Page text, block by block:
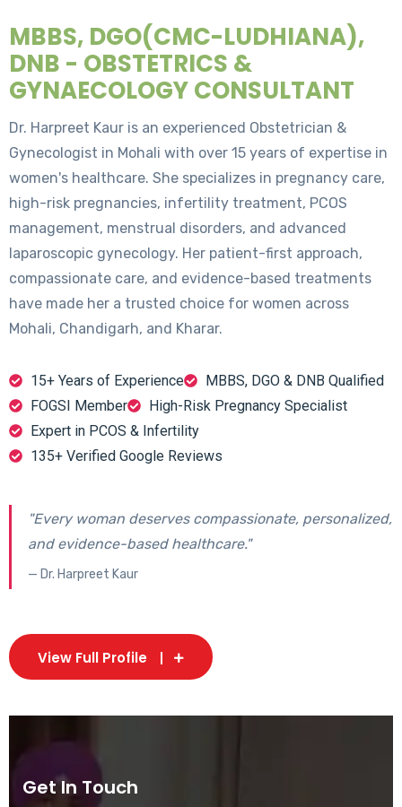
MBBS, DGO(CMC-LUDHIANA),
DNB - OBSTETRICS &
GYNAECOLOGY CONSULTANT
Dr. Harpreet Kaur is an experienced Obstetrician &
Gynecologist in Mohali with over 15 years of expertise in
women's healthcare. She specializes in pregnancy care,
high-risk pregnancies, infertility treatment, PCOS
management, menstrual disorders, and advanced
laparoscopic gynecology. Her patient-first approach,
compassionate care, and evidence-based treatments
have made her a trusted choice for women across
Mohali, Chandigarh, and Kharar.
15+ Years of Experience
MBBS, DGO & DNB Qualified
FOGSI Member
High-Risk Pregnancy Specialist
Expert in PCOS & Infertility
135+ Verified Google Reviews
"Every woman deserves compassionate, personalized,
and evidence-based healthcare."
— Dr. Harpreet Kaur
View Full Profile
Get In Touch